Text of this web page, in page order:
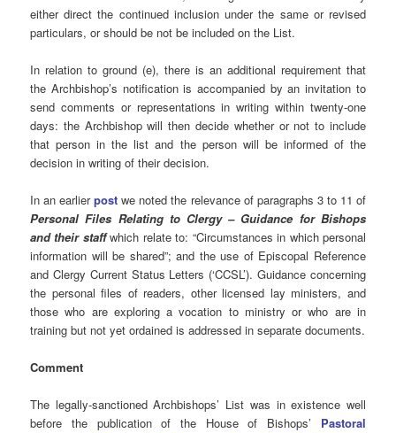
either direct the continued inclusion under the same or revised
particulars, or should be not be included on the List.
In relation to ground (e), there is an additional requirement that
the Archbishop’s notification is accompanied by an invitation to
send comments or representations in writing within twenty-one
days: the Archbishop will then decide whether or not to include
that person in the list and the person will be informed of the
decision in writing of their decision.
In an earlierpost we noted the relevance of paragraphs 3 to 11 of
Personal Files Relating to Clergy – Guidance for Bishops
and their staffwhich relate to: “Circumstances in which personal
information will be shared”; and the use of Episcopal Reference
and Clergy Current Status Letters (‘CCSL’). Guidance concerning
the personal files of readers, other licensed lay ministers, and
those who are exploring a vocation to ministry or who are in
training but not yet ordained is addressed in separate documents.
Comment
The legally-sanctioned Archbishops’ List was in existence well
before the publication of the House of Bishops’ Pastoral